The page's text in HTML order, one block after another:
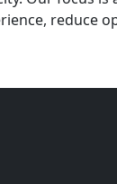
reduce